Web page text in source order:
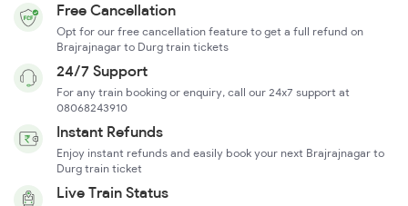
Free Cancellation
Opt for our free cancellation feature to get a full refund on
Brajrajnagar to Durg train tickets
24/7 Support
For any train booking or enquiry, call our 24x7 support at
08068243910
Instant Refunds
Enjoy instant refunds and easily book your next Brajrajnagar to
Durg train ticket
Live Train Status